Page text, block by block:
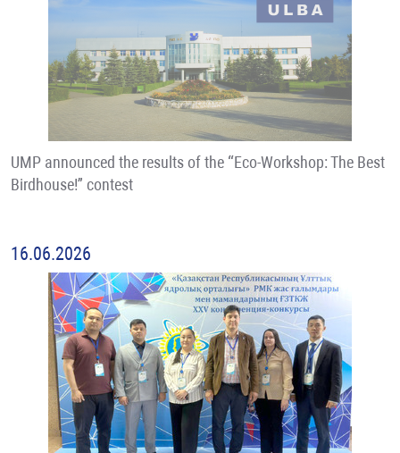
UMP announced the results of the “Eco-Workshop: The Best
Birdhouse!” contest
16.06.2026